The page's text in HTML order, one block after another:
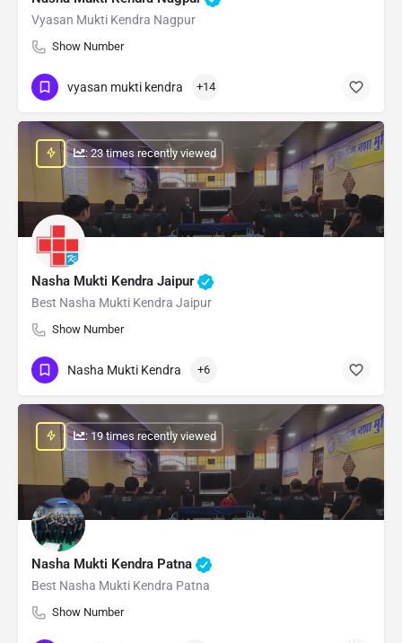
Vyasan Mukti Kendra Nagpur
Show Number
vyasan mukti kendra +14
Nasha Mukti Kendra Jaipur
Best Nasha Mukti Kendra Jaipur
Show Number
: 23 times recently viewed
Nasha Mukti Kendra +6
Nasha Mukti Kendra Patna
Best Nasha Mukti Kendra Patna
Show Number
: 19 times recently viewed